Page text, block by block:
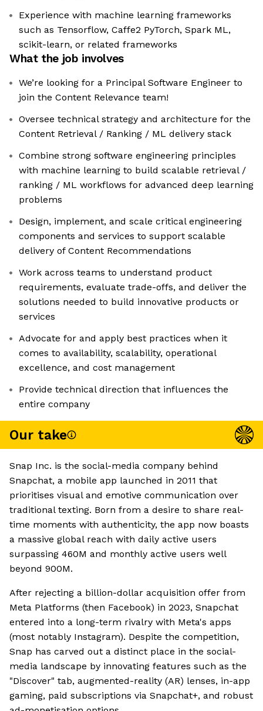
Experience with machine learning frameworks
such as Tensorflow, Caffe2 PyTorch, Spark ML,
scikit-learn, or related frameworks
What the job involves
We’re looking for a Principal Software Engineer to
join the Content Relevance team!
Oversee technical strategy and architecture for the
Content Retrieval / Ranking / ML delivery stack
Combine strong software engineering principles
with machine learning to build scalable retrieval /
ranking / ML workflows for advanced deep learning
problems
Design, implement, and scale critical engineering
components and services to support scalable
delivery of Content Recommendations
Work across teams to understand product
requirements, evaluate trade-offs, and deliver the
solutions needed to build innovative products or
services
Advocate for and apply best practices when it
comes to availability, scalability, operational
excellence, and cost management
Provide technical direction that influences the
entire company
Our take
Snap Inc. is the social-media company behind
Snapchat, a mobile app launched in 2011 that
prioritises visual and emotive communication over
traditional texting. Born from a desire to share real-
time moments with authenticity, the app now boasts
a massive global reach with daily active users
surpassing 460M and monthly active users well
beyond 900M.
After rejecting a billion-dollar acquisition offer from
Meta Platforms (then Facebook) in 2023, Snapchat
entered into a long-term rivalry with Meta's apps
(most notably Instagram). Despite the competition,
Snap has carved out a distinct place in the social-
media landscape by innovating features such as the
"Discover" tab, augmented-reality (AR) lenses, in-app
gaming, paid subscriptions via Snapchat+, and robust